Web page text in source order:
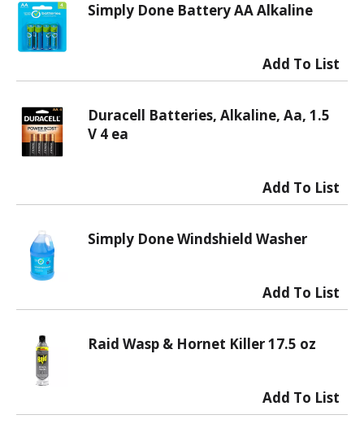
Simply Done Battery AA Alkaline
Duracell Batteries, Alkaline, Aa, 1.5
V 4 ea
Simply Done Windshield Washer
Raid Wasp & Hornet Killer 17.5 oz